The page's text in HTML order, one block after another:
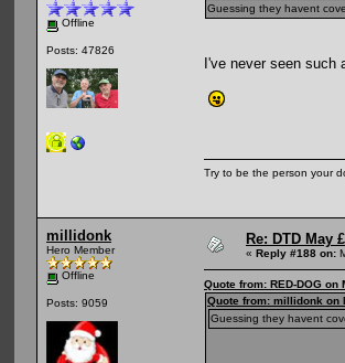
Offline
Posts: 47826
Guessing they havent
I've never seen such
Try to be the person your
millidonk
Hero Member
Offline
Posts: 9059
Re: DTD May
« Reply #188 on:
Quote from: RED-DOG on
Quote from: millidonk on
Guessing they havent